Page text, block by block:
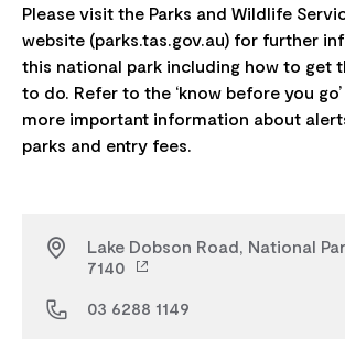
Please visit the Parks and Wildlife
website (parks.tas.gov.au) for further
this national park including how to get
to do. Refer to the ‘know before you
more important information about
Lake Dobson Road, National
7140
03 6288 1149